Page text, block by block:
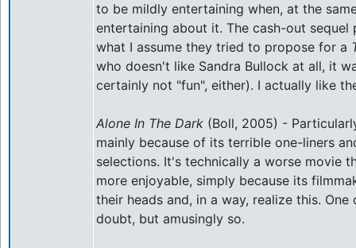
to be mildly entertaining when, at the
entertaining about it. The cash-out sequel
what I assume they tried to propose for a
who doesn't like Sandra Bullock at all, it
certainly not "fun", either). I actually like
Alone In The Dark (Boll, 2005) -
mainly because of its terrible one-liners
selections. It's technically a worse movie
more enjoyable, simply because its
their heads and, in a way, realize this.
doubt, but amusingly so.